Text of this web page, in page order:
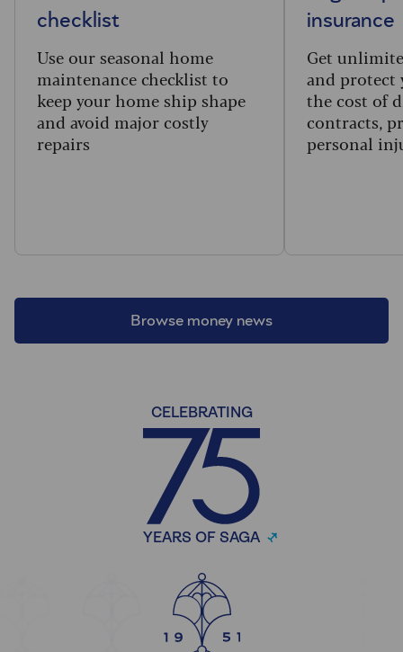
Browse money news
checklist
Use our seasonal home
maintenance checklist to
keep your home ship shape
and avoid major costly
repairs
insurance
Get
and protect
the cost of
contracts,
personal
CELEBRATING
YEARS OF SAGA